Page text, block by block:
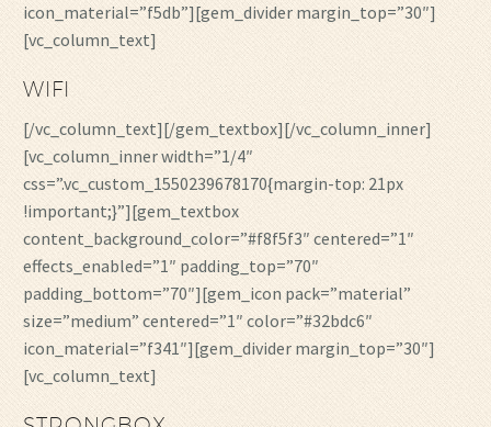
icon_material=”f5db”][gem_divider margin_top=”30″]
[vc_column_text]
WIFI
[/vc_column_text][/gem_textbox][/vc_column_inner]
[vc_column_inner width=”1/4″
css=”.vc_custom_1550239678170{margin-top: 21px
!important;}”][gem_textbox
content_background_color=”#f8f5f3″ centered=”1″
effects_enabled=”1″ padding_top=”70″
padding_bottom=”70″][gem_icon pack=”material”
size=”medium” centered=”1″ color=”#32bdc6″
icon_material=”f341″][gem_divider margin_top=”30″]
[vc_column_text]